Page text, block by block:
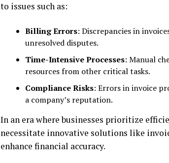
to issues such as:
Billing Errors: Discrepancies in
unresolved disputes.
Time-Intensive Processes: Manual
resources from other critical tasks.
Compliance Risks: Errors in invoice
a company’s reputation.
In an era where businesses prioritize
necessitate innovative solutions like
enhance financial accuracy.